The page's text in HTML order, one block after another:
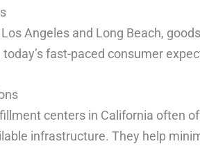
Angeles and Long Beach,
fast-paced consumer
centers in California often
infrastructure. They help